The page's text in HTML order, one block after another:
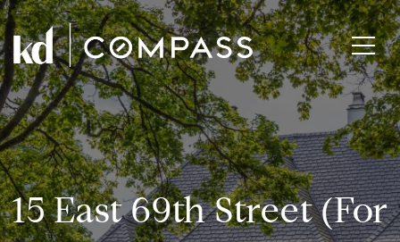
15 East 69th Street (for